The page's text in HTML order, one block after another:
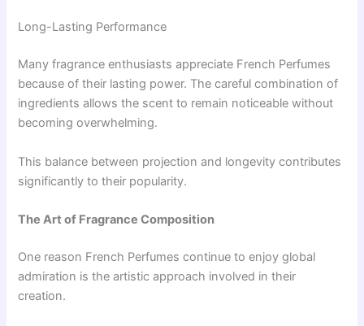
Long-Lasting Performance
Many fragrance enthusiasts appreciate French Perfumes
because of their lasting power. The careful combination of
ingredients allows the scent to remain noticeable without
becoming overwhelming.
This balance between projection and longevity contributes
significantly to their popularity.
The Art of Fragrance Composition
One reason French Perfumes continue to enjoy global
admiration is the artistic approach involved in their
creation.